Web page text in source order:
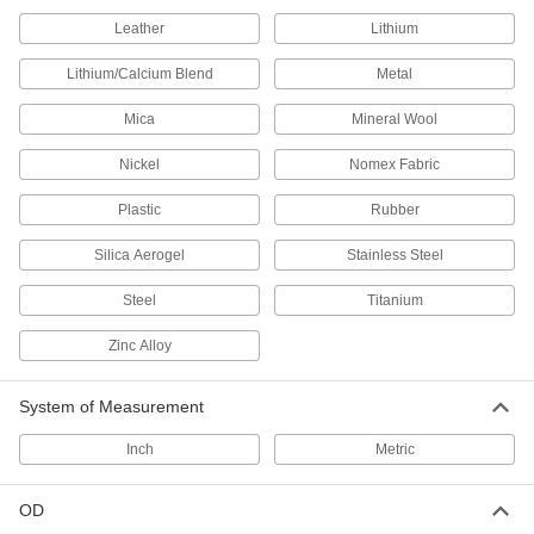
5/16" OD
9369T481
UV-Resistant Hard Teflon® FEP
Plastic Tubing
for Chemicals, 1/4" ID, 5/16" OD
00000
Per Ft.
ADD
UV-Resistant Hard Teflon® FEP
for Chemicals, 1/4" ID, 3/8" OD
52355K33
ADD
UV-Resistant Hard Teflon® FEP
Plastic Tubing
UV-Resistant Hard Teflon® FEP
00000
Leather Lithium
Lithium/Calcium Blend Metal
Mica Mineral Wool
Nickel Nomex Fabric
Plastic Rubber
Silica Aerogel Stainless Steel
Steel Titanium
Zinc Alloy
System of Measurement
Inch Metric
OD